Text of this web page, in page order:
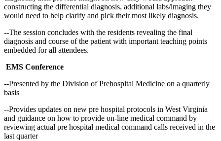
constructing the differential diagnosis, additional labs/imaging they
would need to help clarify and pick their most likely diagnosis.
--The session concludes with the residents revealing the final
diagnosis and course of the patient with important teaching points
embedded for all attendees.
EMS Conference
--Presented by the Division of Prehospital Medicine on a quarterly
basis
--Provides updates on new pre hospital protocols in West Virginia
and guidance on how to provide on-line medical command by
reviewing actual pre hospital medical command calls received in the
last quarter